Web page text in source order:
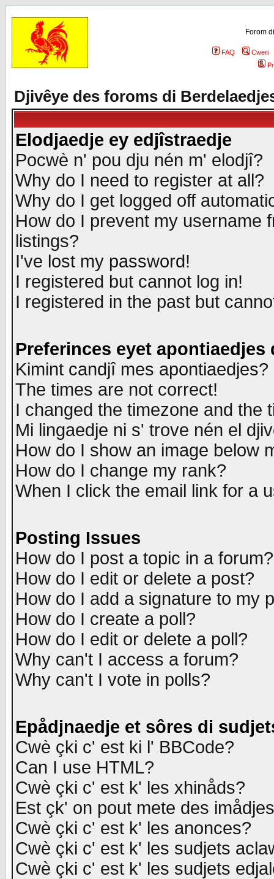
Forom
FAQ
Cweri
Djivêye des foroms di
Elodjaedje ey edjîstraedje
Pocwè n' pou dju nén m' elodjî?
Why do I need to register at all?
Why do I get logged off
How do I prevent my username
listings?
I've lost my password!
I registered but cannot log in!
I registered in the past but
Preferinces eyet apontiaedjes
Kimint candjî mes apontiaedjes?
The times are not correct!
I changed the timezone and the
Mi lingaedje ni s' trove nén el
How do I show an image below
How do I change my rank?
When I click the email link for a
Posting Issues
How do I post a topic in a forum?
How do I edit or delete a post?
How do I add a signature to my
How do I create a poll?
How do I edit or delete a poll?
Why can't I access a forum?
Why can't I vote in polls?
Epådjnaedje et sôres di
Cwè çki c' est ki l' BBCode?
Can I use HTML?
Cwè çki c' est k' les xhinåds?
Est çk' on pout mete des
Cwè çki c' est k' les anonces?
Cwè çki c' est k' les sudjets
Cwè çki c' est k' les sudjets